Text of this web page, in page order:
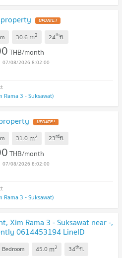
30.6 m2 24thfl.
THB/month
07/08/2026 8:02:00
Rama 3 - Suksawat)
31.0 m2 23rdfl.
THB/month
07/08/2026 8:02:00
Rama 3 - Suksawat)
Xim Rama 3 - Suksawat near -,
0614453194 LineID
45.0 m2 34thfl.